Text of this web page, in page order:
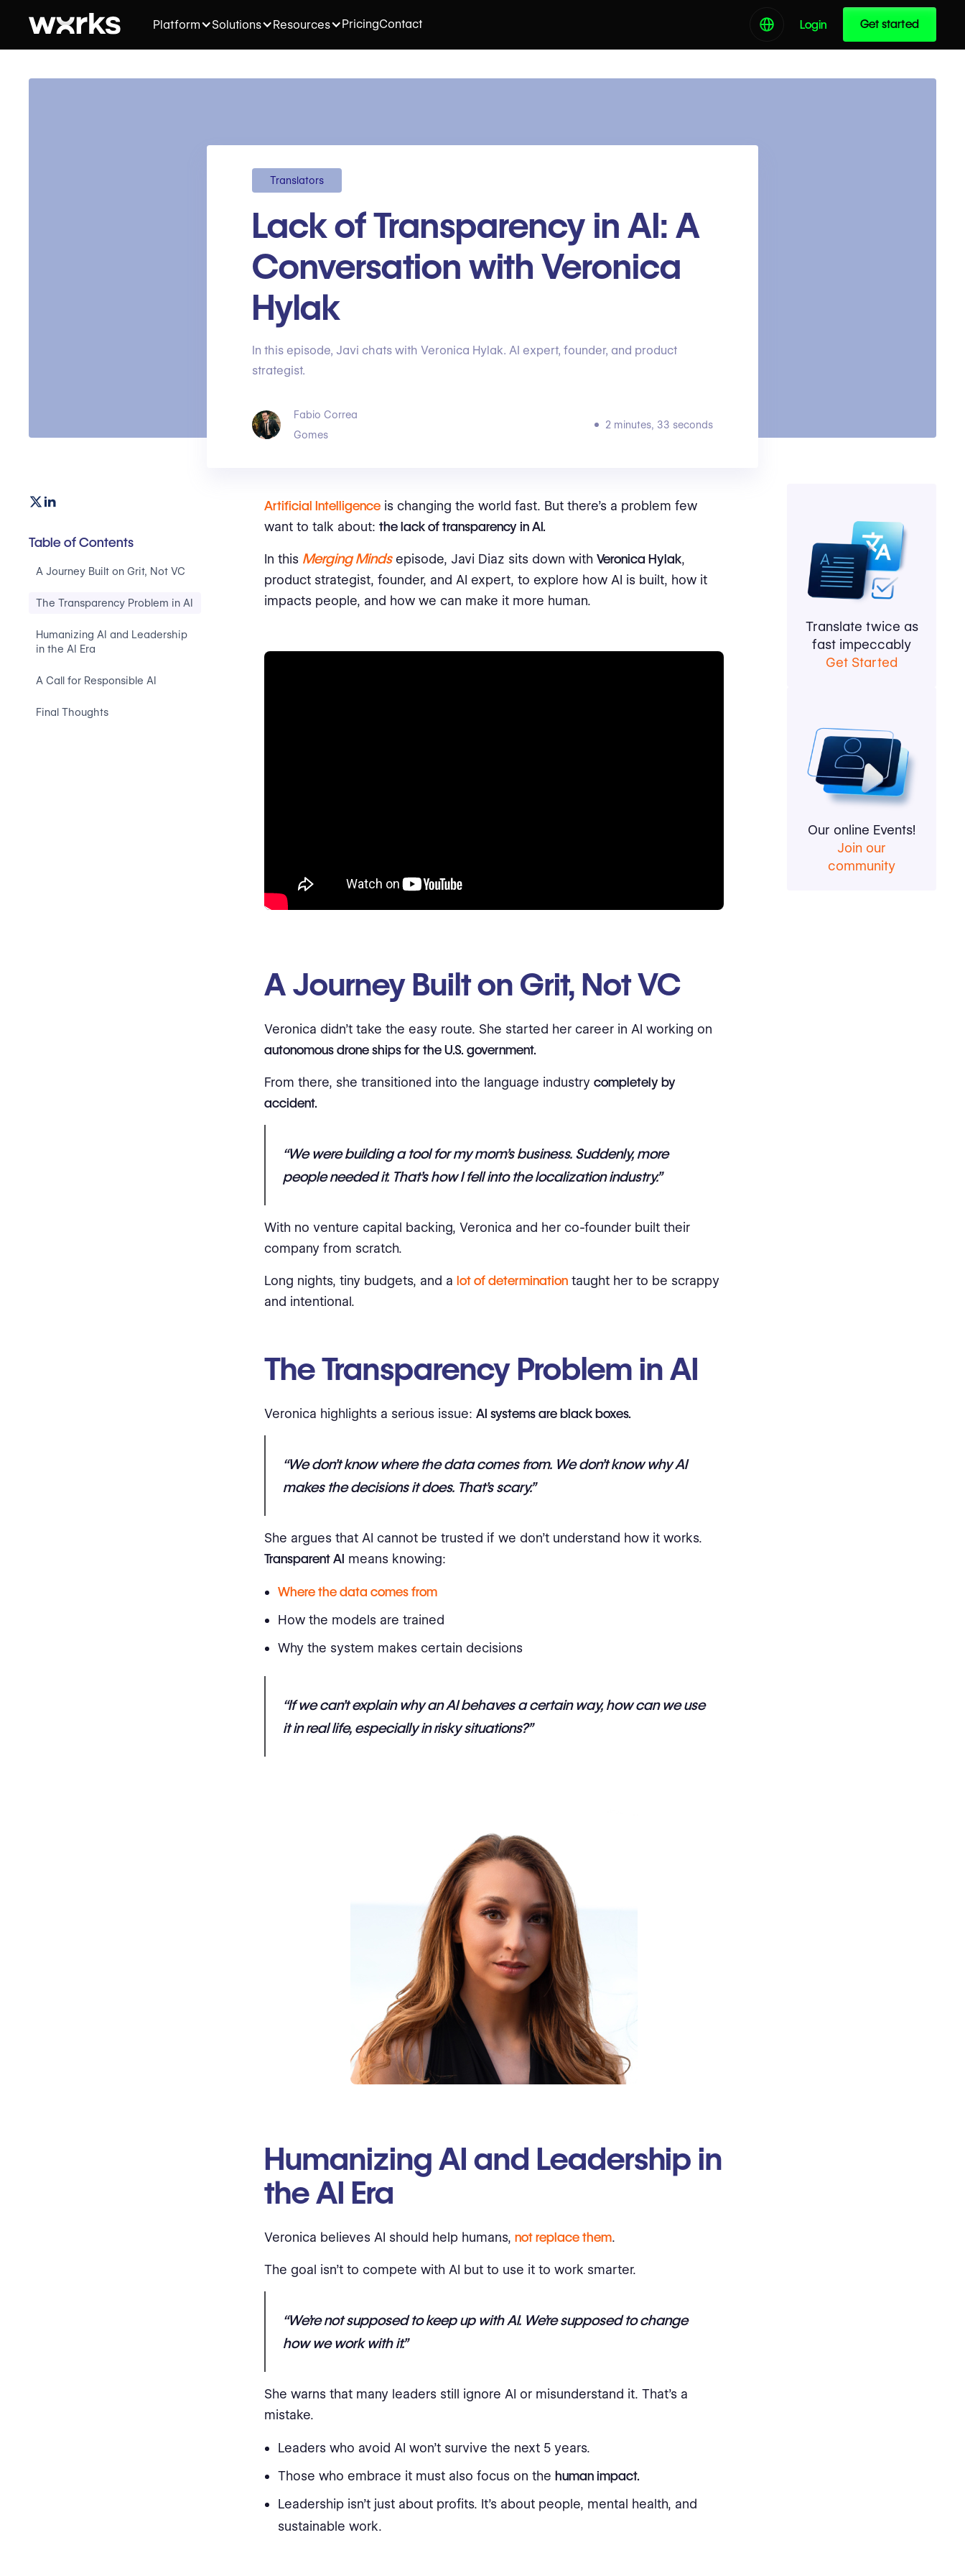
Platform Solutions Resources PricingContact Login Get started
Translators
Lack of Transparency in AI: A
Conversation with Veronica
Hylak
In this episode, Javi chats with Veronica Hylak. AI expert, founder, and product
strategist.
Fabio Correa
Gomes
2 minutes, 33 seconds
Table of Contents
A Journey Built on Grit, Not VC
The Transparency Problem in AI
Humanizing AI and Leadership
in the AI Era
A Call for Responsible AI
Final Thoughts
Artificial Intelligence is changing the world fast. But there’s a problem few
want to talk about: the lack of transparency in AI.
In this Merging Mindsepisode, Javi Diaz sits down with Veronica Hylak,
product strategist, founder, and AI expert, to explore how AI is built, how it
impacts people, and how we can make it more human.
A Journey Built on Grit, Not VC
Veronica didn’t take the easy route. She started her career in AI working on
autonomous drone ships for the U.S. government.
From there, she transitioned into the language industry completely by
accident.
“We were building a tool for my mom’s business. Suddenly, more
people needed it. That’s how I fell into the localization industry.”
With no venture capital backing, Veronica and her co-founder built their
company from scratch.
Long nights, tiny budgets, and a lot of determination taught her to be scrappy
and intentional.
The Transparency Problem in AI
Veronica highlights a serious issue: AI systems are black boxes.
“We don’t know where the data comes from. We don’t know why AI
makes the decisions it does. That’s scary.”
She argues that AI cannot be trusted if we don’t understand how it works.
Transparent AI means knowing:
Where the data comes from
How the models are trained
Why the system makes certain decisions
“If we can’t explain why an AI behaves a certain way, how can we use
it in real life, especially in risky situations?”
Humanizing AI and Leadership in
the AI Era
Veronica believes AI should help humans, not replace them.
The goal isn’t to compete with AI but to use it to work smarter.
“We’re not supposed to keep up with AI. We’re supposed to change
how we work with it.”
She warns that many leaders still ignore AI or misunderstand it. That’s a
mistake.
Leaders who avoid AI won’t survive the next 5 years.
Those who embrace it must also focus on thehuman impact.
Leadership isn’t just about profits. It’s about people, mental health, and
sustainable work.
Translate twice as
fast impeccably
Get Started
Our online Events!
Join our
community